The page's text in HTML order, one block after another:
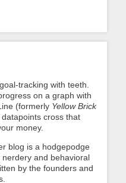
tracking with teeth.
on a graph with
(formerly Yellow Brick
cross that
money.
blog is a hodgepodge
and behavioral
by the founders and